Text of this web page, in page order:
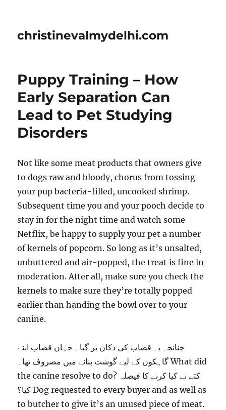
christinevalmydelhi.com
Puppy Training – How
Early Separation Can
Lead to Pet Studying
Disorders
Not like some meat products that owners give
to dogs raw and bloody, chorus from tossing
your pup bacteria-filled, uncooked shrimp.
Subsequent time you and your pooch decide to
stay in for the night time and watch some
Netflix, be happy to supply your pet a number
of kernels of popcorn. So long as it’s unsalted,
unbuttered and air-popped, the treat is fine in
moderation. After all, make sure you check the
kernels to make sure they’re totally popped
earlier than handing the bowl over to your
canine.
چنانچہ یہ قصاب کی دکان پر گیا۔ جہاں قصاب اپنے
گاہکوں کے لیے گوشت بنانے میں مصروف تھا۔ What did
the canine resolve to do? کتے نے کیا کرنے کا فیصلہ
کیا؟ Dog requested to every buyer and as well as
to butcher to give it’s an unused piece of meat.